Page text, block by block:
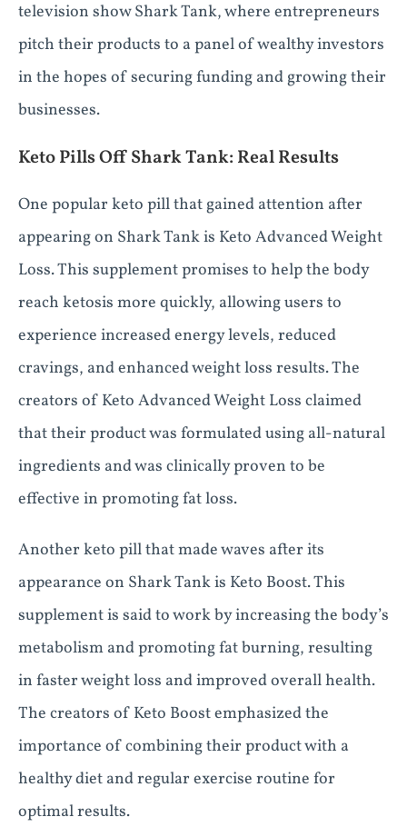
television show Shark Tank, where entrepreneurs
pitch their products to a panel of wealthy investors
in the hopes of securing funding and growing their
businesses.
Keto Pills Off Shark Tank: Real Results
One popular keto pill that gained attention after
appearing on Shark Tank is Keto Advanced Weight
Loss. This supplement promises to help the body
reach ketosis more quickly, allowing users to
experience increased energy levels, reduced
cravings, and enhanced weight loss results. The
creators of Keto Advanced Weight Loss claimed
that their product was formulated using all-natural
ingredients and was clinically proven to be
effective in promoting fat loss.
Another keto pill that made waves after its
appearance on Shark Tank is Keto Boost. This
supplement is said to work by increasing the body’s
metabolism and promoting fat burning, resulting
in faster weight loss and improved overall health.
The creators of Keto Boost emphasized the
importance of combining their product with a
healthy diet and regular exercise routine for
optimal results.